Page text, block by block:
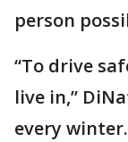
person
“To drive
live in,”
every